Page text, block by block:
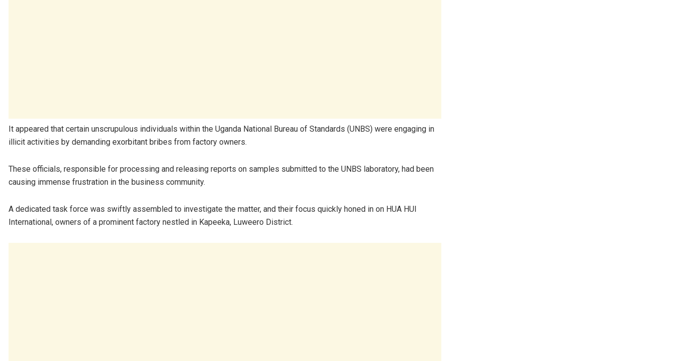
It appeared that certain unscrupulous individuals within the Uganda National Bureau of Standards (UNBS) were engaging in
illicit activities by demanding exorbitant bribes from factory owners.
These officials, responsible for processing and releasing reports on samples submitted to the UNBS laboratory, had been
causing immense frustration in the business community.
A dedicated task force was swiftly assembled to investigate the matter, and their focus quickly honed in on HUA HUI
International, owners of a prominent factory nestled in Kapeeka, Luweero District.